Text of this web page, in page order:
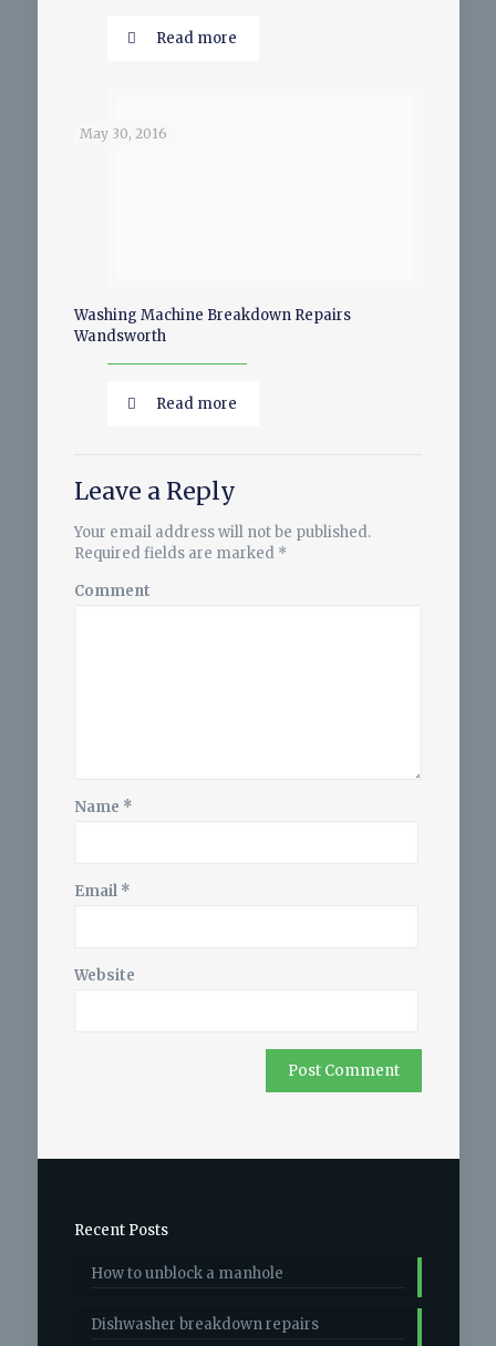
Read more
May 30, 2016
Washing Machine Breakdown Repairs
Wandsworth
Read more
Leave a Reply
Your email address will not be published.
Required fields are marked *
Comment
Name *
Email *
Website
Recent Posts
How to unblock a manhole
Dishwasher breakdown repairs